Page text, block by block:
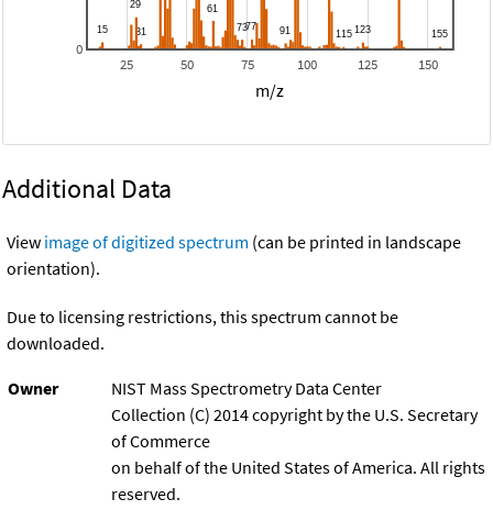
25 50 75 100 125 150
0
m/z
Additional Data
View image of digitized spectrum (can be printed in landscape
orientation).
Due to licensing restrictions, this spectrum cannot be
downloaded.
Owner
NIST Mass Spectrometry Data Center
Collection (C) 2014 copyright by the U.S. Secretary
of Commerce
on behalf of the United States of America. All rights
reserved.